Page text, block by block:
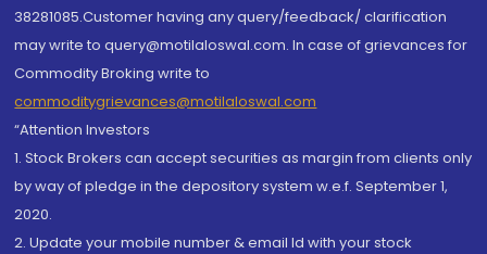
38281085.Customer having any query/feedback/ clarification
may write to query@motilaloswal.com. In case of grievances for
Commodity Broking write to
commoditygrievances@motilaloswal.com
“Attention Investors
1. Stock Brokers can accept securities as margin from clients only
by way of pledge in the depository system w.e.f. September 1,
2020.
2. Update your mobile number & email Id with your stock